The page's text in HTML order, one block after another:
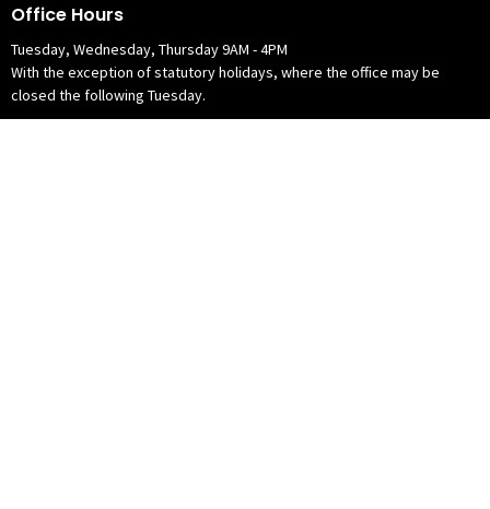
Office Hours
Tuesday, Wednesday, Thursday 9AM - 4PM
With the exception of statutory holidays, where the office may be
closed the following Tuesday.